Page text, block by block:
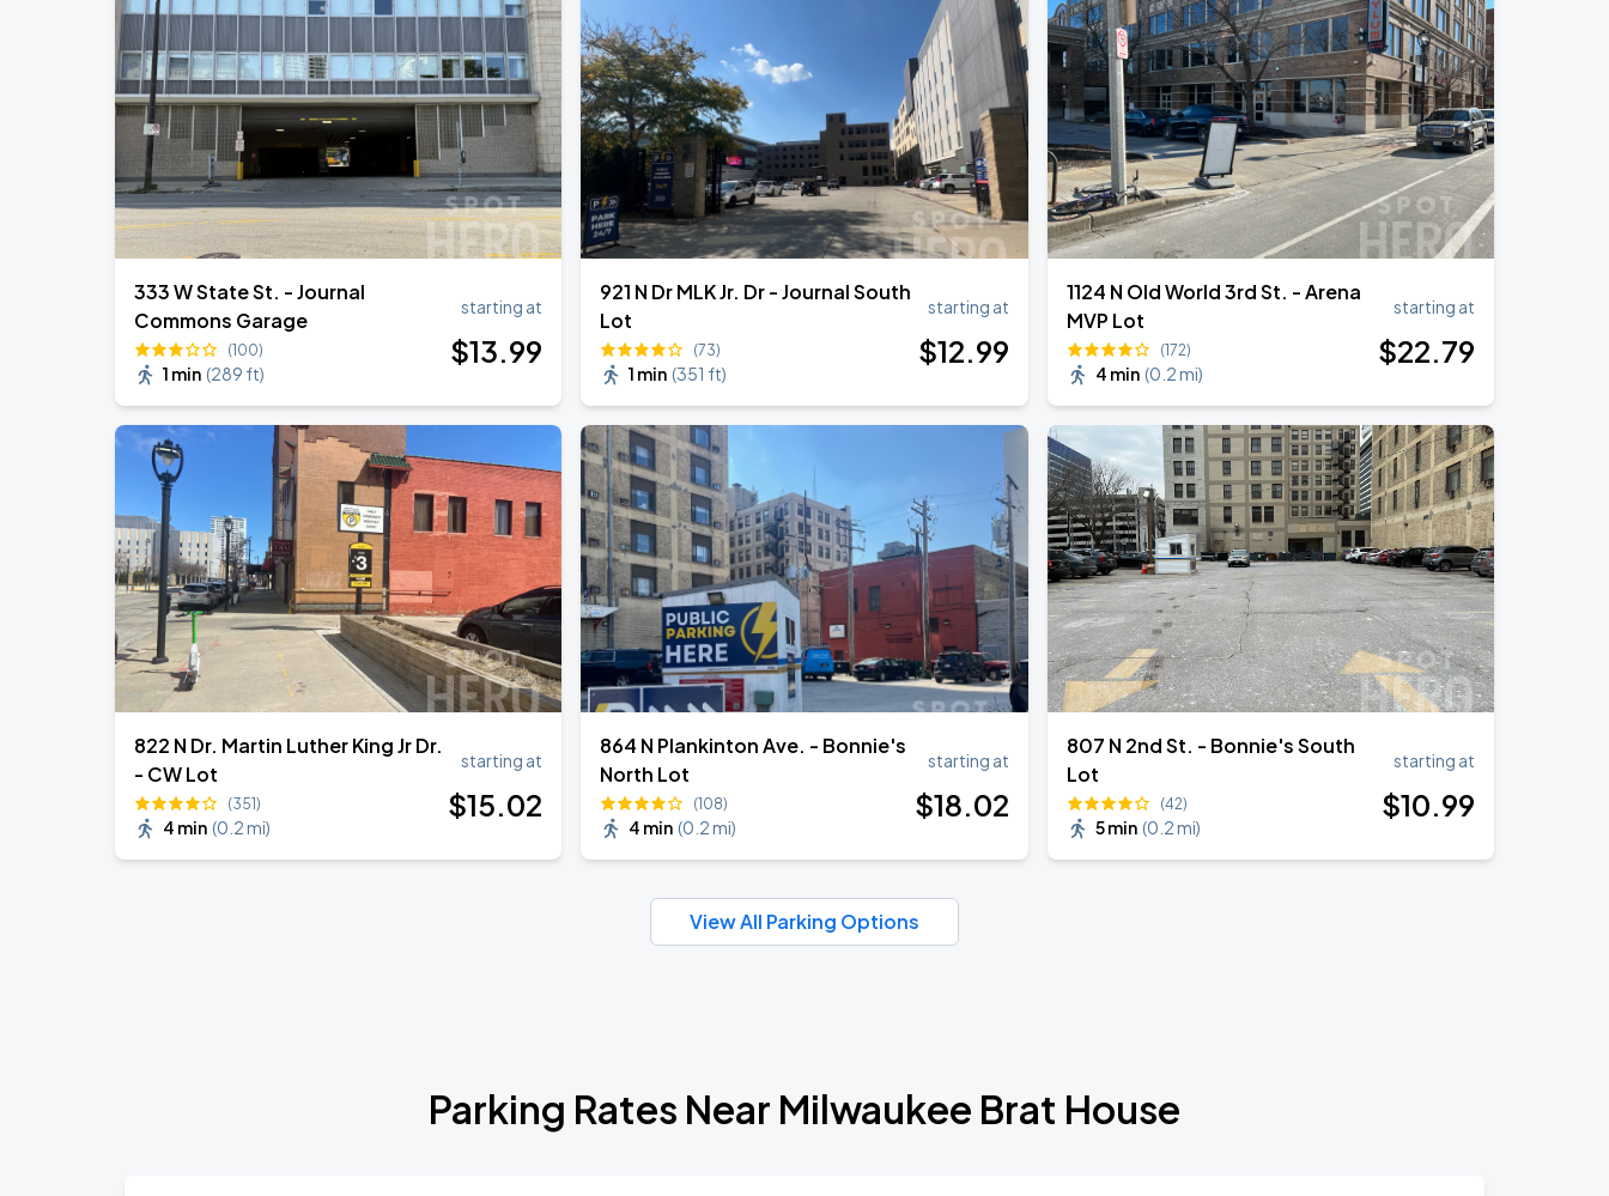
AUG
19
27
RÜFÜS DU SOL NORTH AMERICA 2026
American Family Insurance Amphitheater
333 W State St. - Journal
Commons Garage
(100)
1 min (289 ft)
starting at
$13.99
921 N Dr MLK Jr. Dr - Journal South
Lot
(73)
1 min (351 ft)
starting at
$12.99
1124 N Old World 3rd St. - Arena
MVP Lot
(172)
4 min (0.2 mi)
starting at
$22.79
822 N Dr. Martin Luther King Jr Dr.
- CW Lot
(351)
4 min (0.2 mi)
starting at
$15.02
864 N Plankinton Ave. - Bonnie's
North Lot
(108)
4 min (0.2 mi)
starting at
$18.02
807 N 2nd St. - Bonnie's South
Lot
(42)
5 min (0.2 mi)
starting at
$10.99
View All Parking Options
Parking Rates Near Milwaukee Brat House